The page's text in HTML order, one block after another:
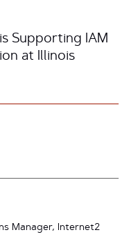
Supporting IAM
at Illinois
Manager, Internet2